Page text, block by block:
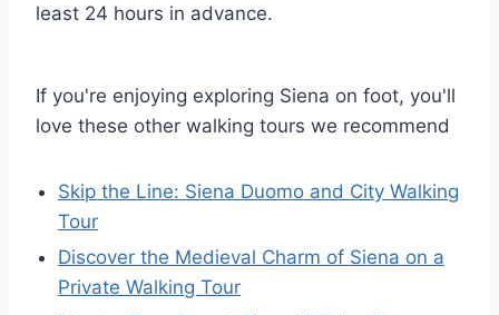
least 24 hours in advance.
If you're enjoying exploring Siena on foot, you'll
love these other walking tours we recommend
Skip the Line: Siena Duomo and City Walking
Tour
Discover the Medieval Charm of Siena on a
Private Walking Tour